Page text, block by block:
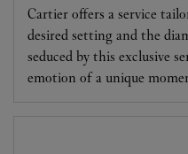
Cartier offers a service
desired setting and the
seduced by this exclusive
emotion of a unique